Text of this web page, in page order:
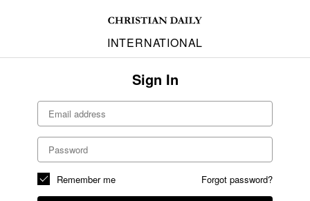
INTERNATIONAL
Sign In
Forgot password?
Remember me